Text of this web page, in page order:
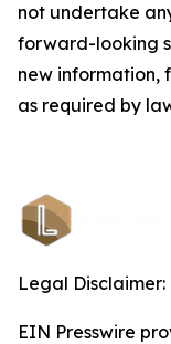
not undertake
forward-looking
new information,
as required by
Legal Disclaimer:
EIN Presswire